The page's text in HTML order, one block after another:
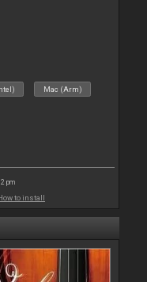
Mac (Arm)
pm
to install